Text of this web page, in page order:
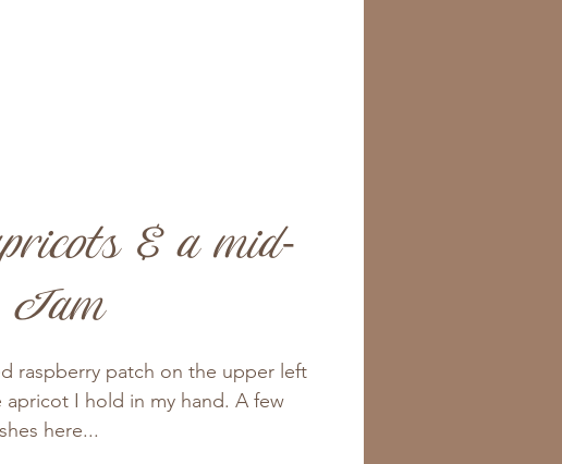
& a mid-
Jam
raspberry patch on the upper left
I hold in my hand. A few
here...